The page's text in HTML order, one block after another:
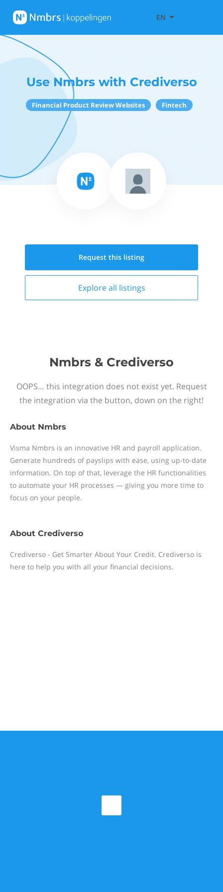
EN
Use Nmbrs with Crediverso
Financial Product Review Websites Fintech
Request this listing
Explore all listings
Nmbrs & Crediverso
OOPS… this integration does not exist yet. Request
the integration via the button, down on the right!
About Nmbrs
Visma Nmbrs is an innovative HR and payroll application.
Generate hundreds of payslips with ease, using up-to-date
information. On top of that, leverage the HR functionalities
to automate your HR processes — giving you more time to
focus on your people.
About Crediverso
Crediverso - Get Smarter About Your Credit. Crediverso is
here to help you with all your financial decisions.